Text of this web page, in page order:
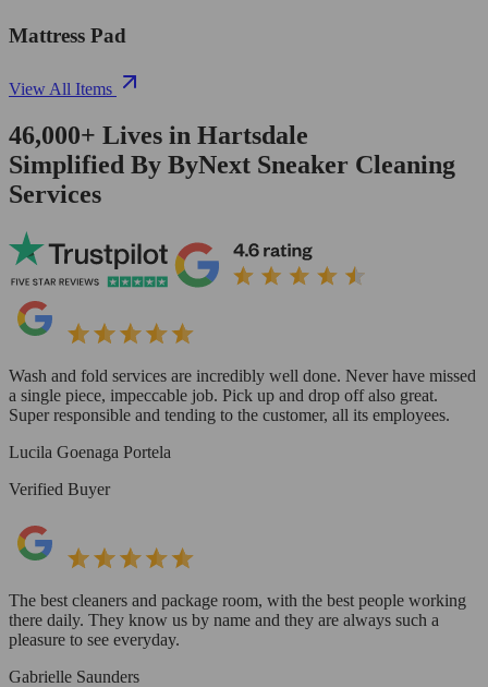
Mattress Pad
View All Items
46,000+ Lives in Hartsdale
Simplified By ByNext Sneaker Cleaning
Services
Wash and fold services are incredibly well done. Never have missed
a single piece, impeccable job. Pick up and drop off also great.
Super responsible and tending to the customer, all its employees.
Lucila Goenaga Portela
Verified Buyer
The best cleaners and package room, with the best people working
there daily. They know us by name and they are always such a
pleasure to see everyday.
Gabrielle Saunders